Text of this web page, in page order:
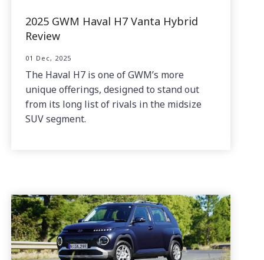
2025 GWM Haval H7 Vanta Hybrid
Review
01 Dec, 2025
The Haval H7 is one of GWM’s more
unique offerings, designed to stand out
from its long list of rivals in the midsize
SUV segment.